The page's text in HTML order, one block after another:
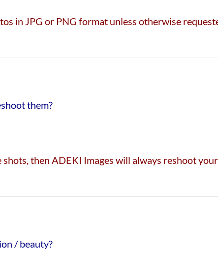
in JPG or PNG format unless otherwise
them?
then ADEKI Images will always reshoot
/ beauty?